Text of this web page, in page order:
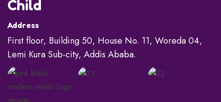
Child
Address
First floor, Building 50, House No. 11, Woreda 04,
Lemi Kura Sub-city, Addis Ababa.